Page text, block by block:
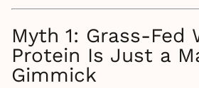
Myth 1: Grass-Fed
Protein Is Just a
Gimmick